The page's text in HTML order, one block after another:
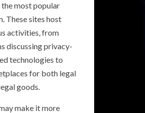
the most popular
These sites host
activities, from
discussing privacy-
technologies to
for both legal
goods.
make it more